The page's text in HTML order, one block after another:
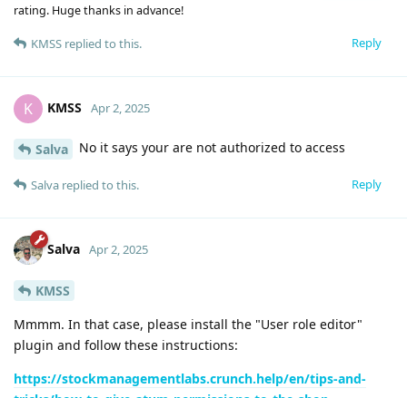
rating. Huge thanks in advance!
Reply
KMSS replied to this.
K KMSS Apr 2, 2025
Salva No it says your are not authorized to access
Reply
Salva replied to this.
Salva Apr 2, 2025
KMSS
Mmmm. In that case, please install the "User role editor"
plugin and follow these instructions:
https://stockmanagementlabs.crunch.help/en/tips-and-